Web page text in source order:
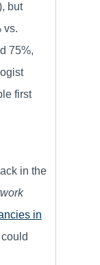
but
vs.
75%,
first
in the
in